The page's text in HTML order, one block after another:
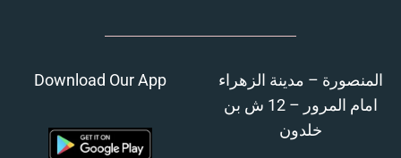
Download Our App
المنصورة – مدينة الزهراء
امام المرور – 12 ش بن
خلدون